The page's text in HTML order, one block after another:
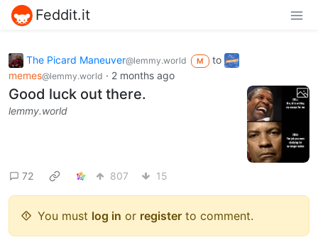
Feddit.it
The Picard Maneuver@lemmy.world M
to
memes@lemmy.world · 2 months ago
Good luck out there.
lemmy.world
72 807 15
You must log in or register to comment.